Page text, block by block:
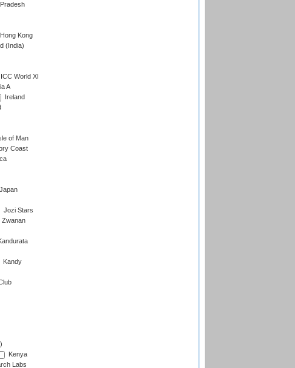
Hong Kong
(India)
ICC World XI
A
Ireland
of Man
Coast
Japan
Jozi Stars
Zwanan
Kandy
Kenya
Labs